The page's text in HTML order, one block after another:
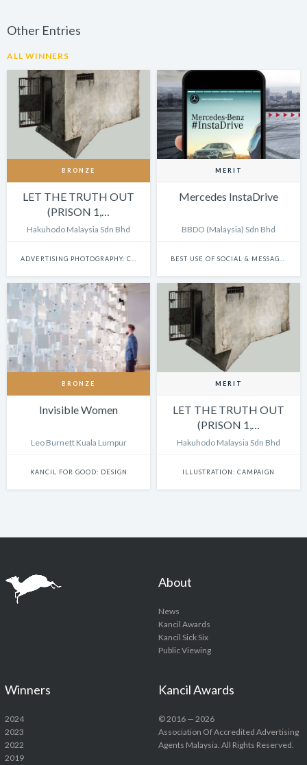
Other Entries
ALL WINNERS
BRONZE
LET THE TRUTH OUT
(PRISON 1,…
Hakuhodo Malaysia Sdn Bhd
ADVERTISING PHOTOGRAPHY: CAMPAIGN
MERIT
Mercedes InstaDrive
BBDO (Malaysia) Sdn Bhd
BEST USE OF SOCIAL & MESSAGING PLATFORMS
BRONZE
Invisible Women
Leo Burnett Kuala Lumpur
KANCIL FOR GOOD: DESIGN
MERIT
LET THE TRUTH OUT
(PRISON 1,…
Hakuhodo Malaysia Sdn Bhd
ILLUSTRATION: CAMPAIGN
About
News
Kancil Awards
Kancil Sick Six
Public Viewing
Winners
2024
2023
2022
2019
Kancil Awards
© 2016 — 2026
Association Of Accredited Advertising
Agents Malaysia. All Rights Reserved.